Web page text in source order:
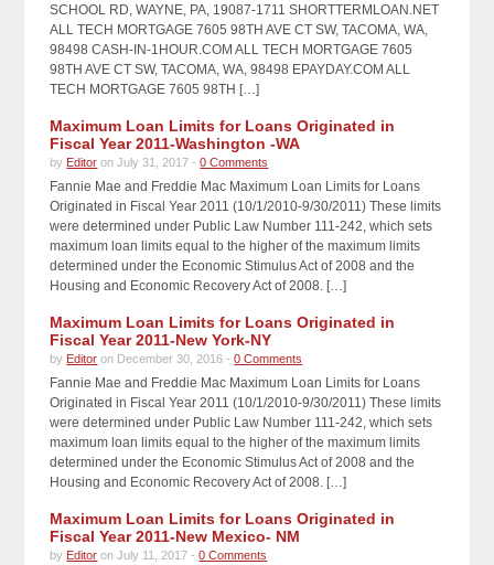
SCHOOL RD, WAYNE, PA, 19087-1711 SHORTTERMLOAN.NET
ALL TECH MORTGAGE 7605 98TH AVE CT SW, TACOMA, WA,
98498 CASH-IN-1HOUR.COM ALL TECH MORTGAGE 7605
98TH AVE CT SW, TACOMA, WA, 98498 EPAYDAY.COM ALL
TECH MORTGAGE 7605 98TH […]
Maximum Loan Limits for Loans Originated in
Fiscal Year 2011-Washington -WA
by Editor on July 31, 2017 -0 Comments
Fannie Mae and Freddie Mac Maximum Loan Limits for Loans
Originated in Fiscal Year 2011 (10/1/2010-9/30/2011) These limits
were determined under Public Law Number 111-242, which sets
maximum loan limits equal to the higher of the maximum limits
determined under the Economic Stimulus Act of 2008 and the
Housing and Economic Recovery Act of 2008. […]
Maximum Loan Limits for Loans Originated in
Fiscal Year 2011-New York-NY
by Editor on December 30, 2016 -0 Comments
Fannie Mae and Freddie Mac Maximum Loan Limits for Loans
Originated in Fiscal Year 2011 (10/1/2010-9/30/2011) These limits
were determined under Public Law Number 111-242, which sets
maximum loan limits equal to the higher of the maximum limits
determined under the Economic Stimulus Act of 2008 and the
Housing and Economic Recovery Act of 2008. […]
Maximum Loan Limits for Loans Originated in
Fiscal Year 2011-New Mexico- NM
by Editor on July 11, 2017 -0 Comments